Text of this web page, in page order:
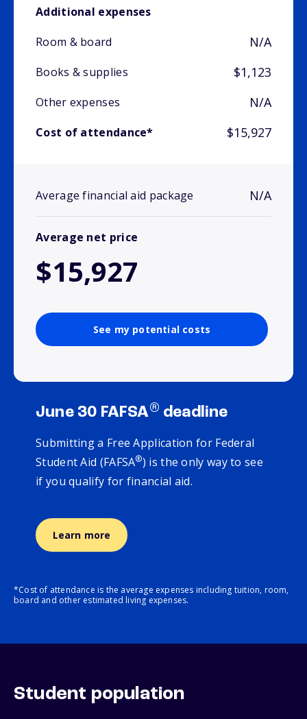
Additional expenses
Room & board
N/A
Books & supplies $1,123
Other expenses N/A
Cost of attendance* $15,927
Average financial aid package N/A
Average net price
$15,927
See my potential costs
June 30 FAFSA® deadline
Submitting a Free Application for Federal
Student Aid (FAFSA®) is the only way to see
if you qualify for financial aid.
Learn more
*Cost of attendance is the average expenses including tuition, room,
board and other estimated living expenses.
Student population